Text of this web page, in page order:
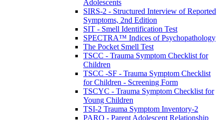
Adolescents
SIRS-2 - Structured Interview of Reported
Symptoms, 2nd Edition
SIT - Smell Identification Test
SPECTRA™ Indices of Psychopathology
The Pocket Smell Test
TSCC - Trauma Symptom Checklist for
Children
TSCC -SF - Trauma Symptom Checklist
for Children - Screening Form
TSCYC - Trauma Symptom Checklist for
Young Children
TSI-2 Trauma Symptom Inventory-2
PARQ - Parent Adolescent Relationship